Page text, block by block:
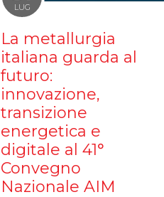
LUG
La metallurgia
italiana guarda al
futuro:
innovazione,
transizione
energetica e
digitale al 41°
Convegno
Nazionale AIM